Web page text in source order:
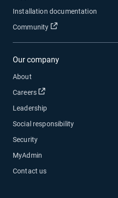
Installation documentation
Community
Open in new window
Our company
About
Careers
Open in new window
Leadership
Social responsibility
Security
MyAdmin
Contact us